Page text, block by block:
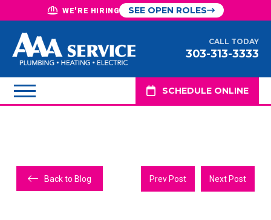
WE'RE HIRING SEE OPEN ROLES
CALL TODAY
303-313-3333
SCHEDULE ONLINE
Back to Blog Prev Post Next Post